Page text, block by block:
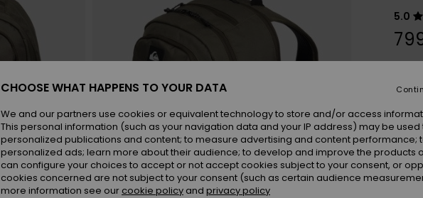
5.0
CHOOSE WHAT HAPPENS TO YOUR DATA
We and our partners use cookies or equivalent technology to store and/or access
This personal information (such as your navigation data and your IP address) may be used
personalized publications and content; to measure advertising and content performance;
personalized ads; learn more about their audience; to develop and improve the products
can configure your choices to accept or not accept cookies subject to your consent, or
cookies concerned are not subject to your consent (such as certain audience
more information see our cookie policy and privacy policy